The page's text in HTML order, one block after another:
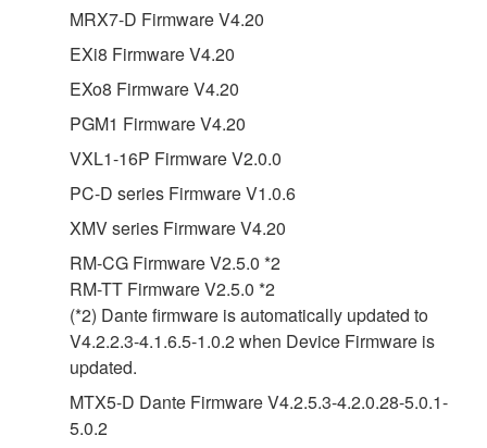
MRX7-D Firmware V4.20
EXi8 Firmware V4.20
EXo8 Firmware V4.20
PGM1 Firmware V4.20
VXL1-16P Firmware V2.0.0
PC-D series Firmware V1.0.6
XMV series Firmware V4.20
RM-CG Firmware V2.5.0 *2
RM-TT Firmware V2.5.0 *2
(*2) Dante firmware is automatically updated to
V4.2.2.3-4.1.6.5-1.0.2 when Device Firmware is
updated.
MTX5-D Dante Firmware V4.2.5.3-4.2.0.28-5.0.1-
5.0.2